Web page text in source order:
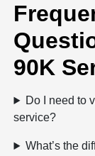
90K
Do I need to
service?
What’s the